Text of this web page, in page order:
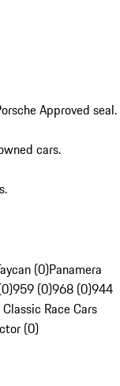
Approved seal.
cars.
(0)Panamera
959 (0)968 (0)944
Race Cars
(0)